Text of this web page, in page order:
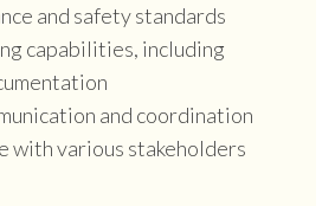
and safety standards
capabilities, including
and coordination
with various stakeholders